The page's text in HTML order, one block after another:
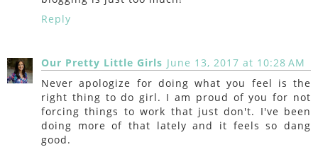
Reply
Our Pretty Little Girls June 13, 2017 at 10:28 AM
Never apologize for doing what you feel is the
right thing to do girl. I am proud of you for not
forcing things to work that just don't. I've been
doing more of that lately and it feels so dang
good.